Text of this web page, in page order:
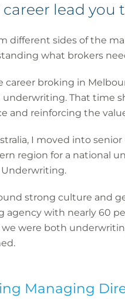
lead you
different sides of the
what brokers
career broking in
underwriting. That time
and reinforcing the
I moved into
region for a national
strong culture and
with nearly 60
were both
Managing